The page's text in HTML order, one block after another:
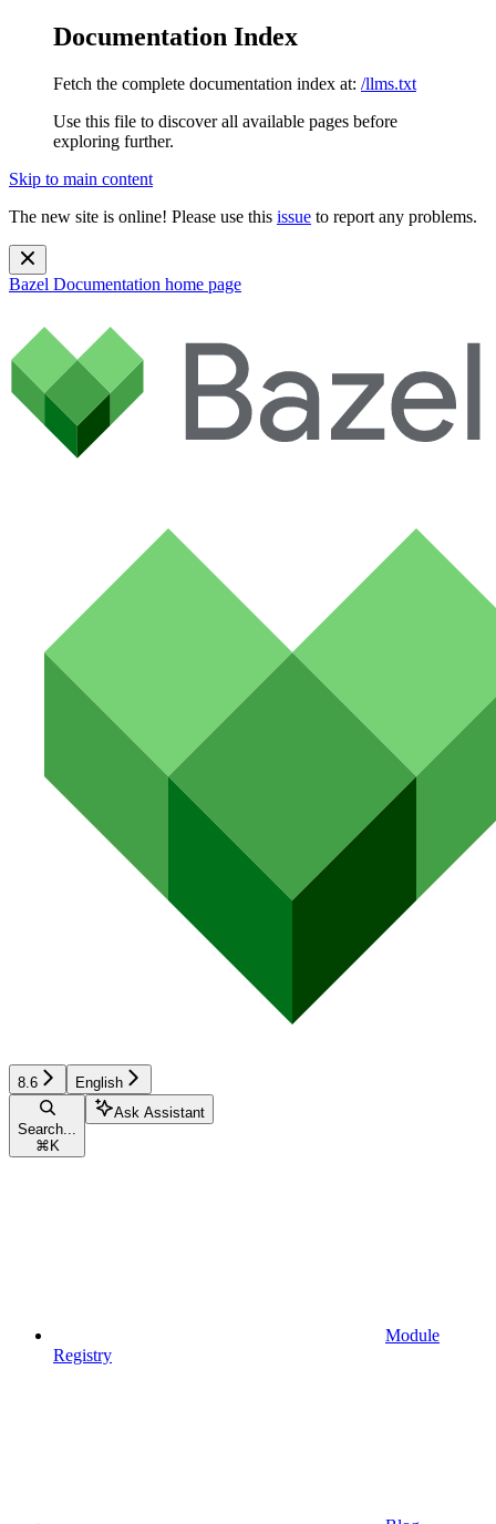
Documentation Index
Fetch the complete documentation index at: /llms.txt
Use this file to discover all available pages before
exploring further.
Skip to main content
The new site is online! Please use this issue to report any problems.
Bazel Documentation home page
8.6 English
Search...
⌘ K
Ask Assistant
Module
Registry